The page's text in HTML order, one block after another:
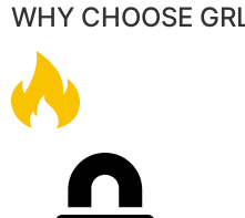
WHY CHOOSE